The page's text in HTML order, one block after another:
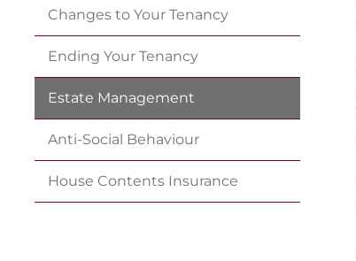
Changes to Your Tenancy
Ending Your Tenancy
Estate Management
Anti-Social Behaviour
House Contents Insurance